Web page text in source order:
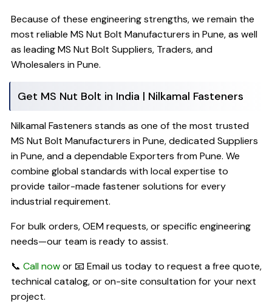
Because of these engineering strengths, we remain the
most reliable MS Nut Bolt Manufacturers in Pune, as well
as leading MS Nut Bolt Suppliers, Traders, and
Wholesalers in Pune.
Get MS Nut Bolt in India | Nilkamal Fasteners
Nilkamal Fasteners stands as one of the most trusted
MS Nut Bolt Manufacturers in Pune, dedicated Suppliers
in Pune, and a dependable Exporters from Pune. We
combine global standards with local expertise to
provide tailor-made fastener solutions for every
industrial requirement.
For bulk orders, OEM requests, or specific engineering
needs—our team is ready to assist.
📞Call nowor 📧 Email us today to request a free quote,
technical catalog, or on-site consultation for your next
project.